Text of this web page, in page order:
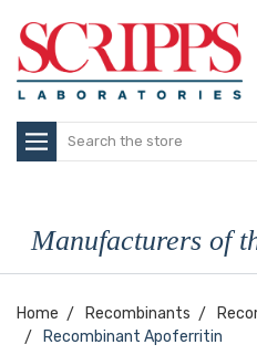
Search
Manufacturers of
Home Recombinants
Recombinant Apoferritin